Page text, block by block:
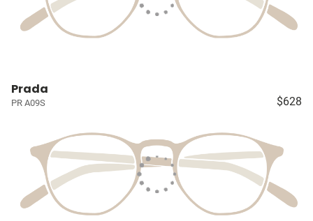
Prada
PR A09S $628